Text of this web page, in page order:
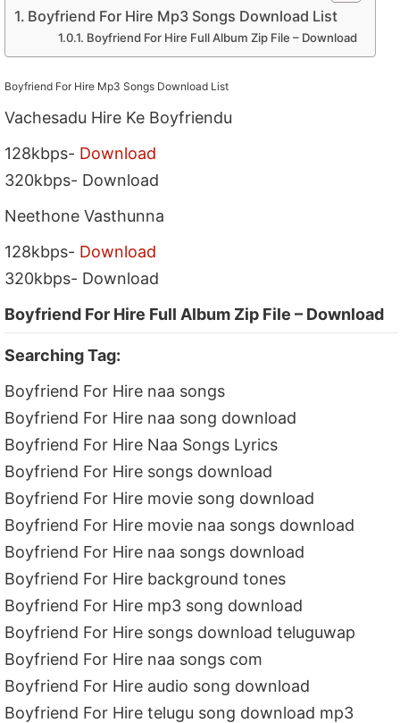
Boyfriend For Hire Mp3 Songs Download List
Boyfriend For Hire Full Album Zip File – Download
Boyfriend For Hire Mp3 Songs Download List
Vachesadu Hire Ke Boyfriendu
128kbps- Download
320kbps- Download
Neethone Vasthunna
128kbps- Download
320kbps- Download
Boyfriend For Hire Full Album Zip File – Download
Searching Tag:
Boyfriend For Hire naa songs
Boyfriend For Hire naa song download
Boyfriend For Hire Naa Songs Lyrics
Boyfriend For Hire songs download
Boyfriend For Hire movie song download
Boyfriend For Hire movie naa songs download
Boyfriend For Hire naa songs download
Boyfriend For Hire background tones
Boyfriend For Hire mp3 song download
Boyfriend For Hire songs download teluguwap
Boyfriend For Hire naa songs com
Boyfriend For Hire audio song download
Boyfriend For Hire telugu song download mp3